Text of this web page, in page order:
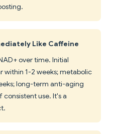
Like Caffeine
over time. Initial
within 1-2 weeks; metabolic
long-term anti-aging
use. It's a